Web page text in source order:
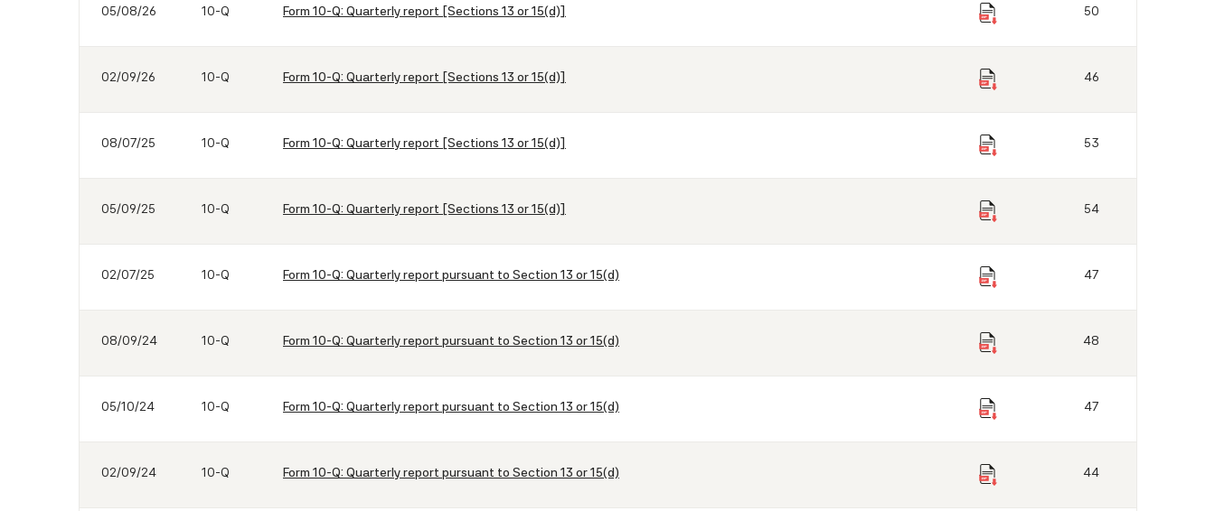
05/08/26 10-Q Form 10-Q: Quarterly report [Sections 13 or 15(d)] 50
02/09/26 10-Q Form 10-Q: Quarterly report [Sections 13 or 15(d)] 46
08/07/25 10-Q Form 10-Q: Quarterly report [Sections 13 or 15(d)] 53
05/09/25 10-Q Form 10-Q: Quarterly report [Sections 13 or 15(d)] 54
02/07/25 10-Q Form 10-Q: Quarterly report pursuant to Section 13 or 15(d) 47
08/09/24 10-Q Form 10-Q: Quarterly report pursuant to Section 13 or 15(d) 48
05/10/24 10-Q Form 10-Q: Quarterly report pursuant to Section 13 or 15(d) 47
02/09/24 10-Q Form 10-Q: Quarterly report pursuant to Section 13 or 15(d) 44